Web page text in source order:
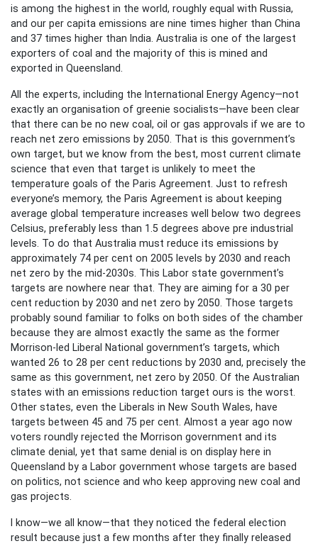
is among the highest in the world, roughly equal with Russia,
and our per capita emissions are nine times higher than China
and 37 times higher than India. Australia is one of the largest
exporters of coal and the majority of this is mined and
exported in Queensland.
All the experts, including the International Energy Agency—not
exactly an organisation of greenie socialists—have been clear
that there can be no new coal, oil or gas approvals if we are to
reach net zero emissions by 2050. That is this government’s
own target, but we know from the best, most current climate
science that even that target is unlikely to meet the
temperature goals of the Paris Agreement. Just to refresh
everyone’s memory, the Paris Agreement is about keeping
average global temperature increases well below two degrees
Celsius, preferably less than 1.5 degrees above pre industrial
levels. To do that Australia must reduce its emissions by
approximately 74 per cent on 2005 levels by 2030 and reach
net zero by the mid-2030s. This Labor state government’s
targets are nowhere near that. They are aiming for a 30 per
cent reduction by 2030 and net zero by 2050. Those targets
probably sound familiar to folks on both sides of the chamber
because they are almost exactly the same as the former
Morrison-led Liberal National government’s targets, which
wanted 26 to 28 per cent reductions by 2030 and, precisely the
same as this government, net zero by 2050. Of the Australian
states with an emissions reduction target ours is the worst.
Other states, even the Liberals in New South Wales, have
targets between 45 and 75 per cent. Almost a year ago now
voters roundly rejected the Morrison government and its
climate denial, yet that same denial is on display here in
Queensland by a Labor government whose targets are based
on politics, not science and who keep approving new coal and
gas projects.
I know—we all know—that they noticed the federal election
result because just a few months after they finally released